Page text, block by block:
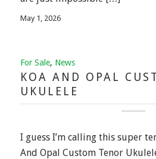
May 1, 2026
For Sale, News
KOA AND OPAL
UKULELE
I guess I’m calling this super
And Opal Custom Tenor